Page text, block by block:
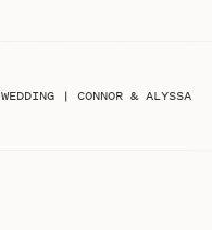
WEDDING | CONNOR & ALYSSA